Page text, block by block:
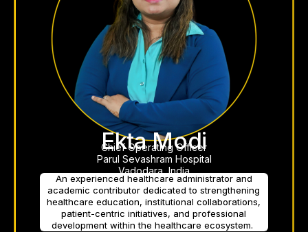
Ekta Modi
Chief Operating Officer
Parul Sevashram Hospital
Vadodara, India
An experienced healthcare administrator and
academic contributor dedicated to strengthening
healthcare education, institutional collaborations,
patient-centric initiatives, and professional
development within the healthcare ecosystem.